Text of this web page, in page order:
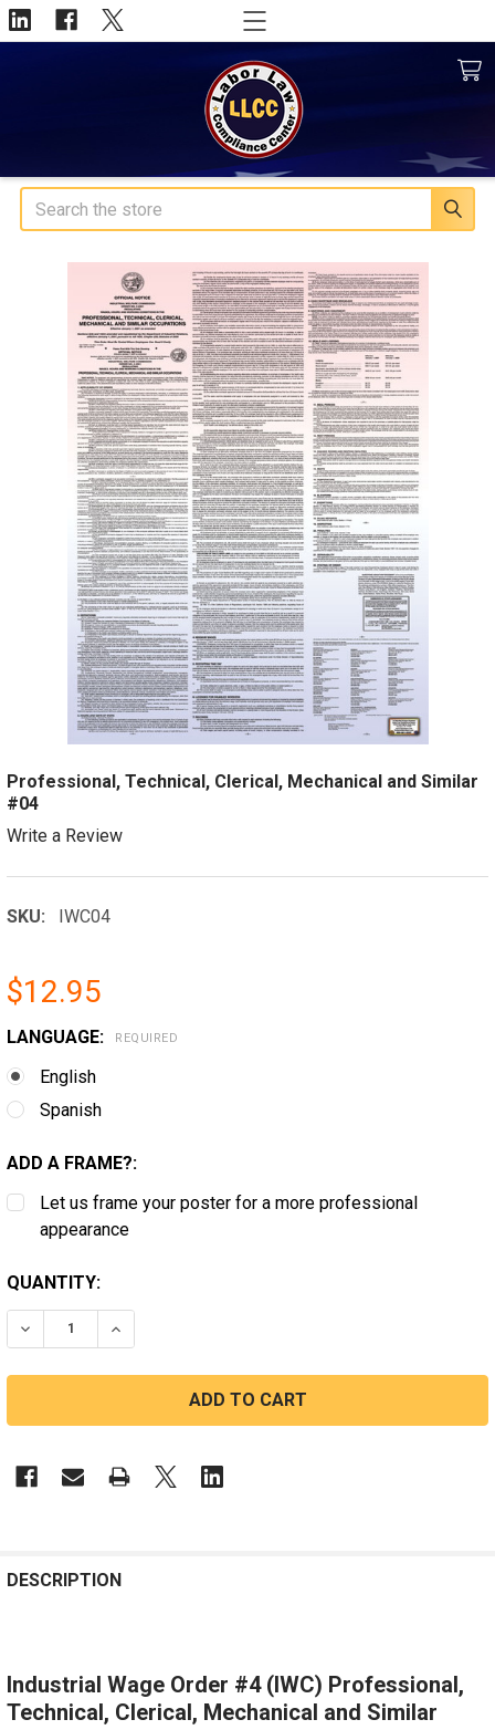
Search
Professional, Technical, Clerical, Mechanical and Similar
#04
Write a Review
SKU: IWC04
$12.95
LANGUAGE: REQUIRED
English
Spanish
ADD A FRAME?:
Let us frame your poster for a more professional
appearance
CURRENT
STOCK:
QUANTITY:
DECREASE QUANTITY OF PROFESSIONAL, TECHNICAL,
INCREASE QUANTITY OF PROFESSIONAL,
SELECT
DESCRIPTION
Industrial Wage Order #4 (IWC) Professional,
Technical, Clerical, Mechanical and Similar